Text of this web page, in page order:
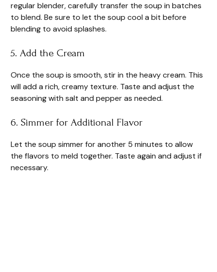
regular blender, carefully transfer the soup in batches
to blend. Be sure to let the soup cool a bit before
blending to avoid splashes.
5. Add the Cream
Once the soup is smooth, stir in the heavy cream. This
will add a rich, creamy texture. Taste and adjust the
seasoning with salt and pepper as needed.
6. Simmer for Additional Flavor
Let the soup simmer for another 5 minutes to allow
the flavors to meld together. Taste again and adjust if
necessary.